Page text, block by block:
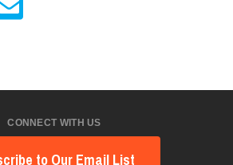
CONNECT WITH US
to Our Email List